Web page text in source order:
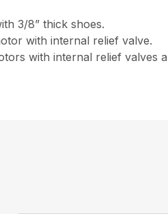
3/8” thick shoes.
with internal relief valve.
with internal relief valves